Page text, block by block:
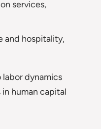
services,
and hospitality,
dynamics
human capital